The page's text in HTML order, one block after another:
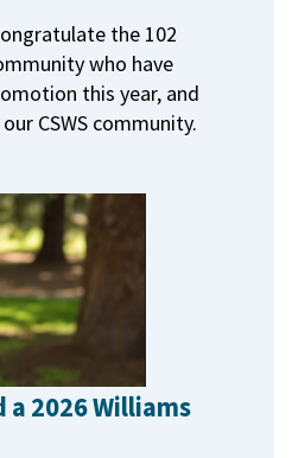
the 102
who have
this year, and
CSWS community.
a 2026 Williams